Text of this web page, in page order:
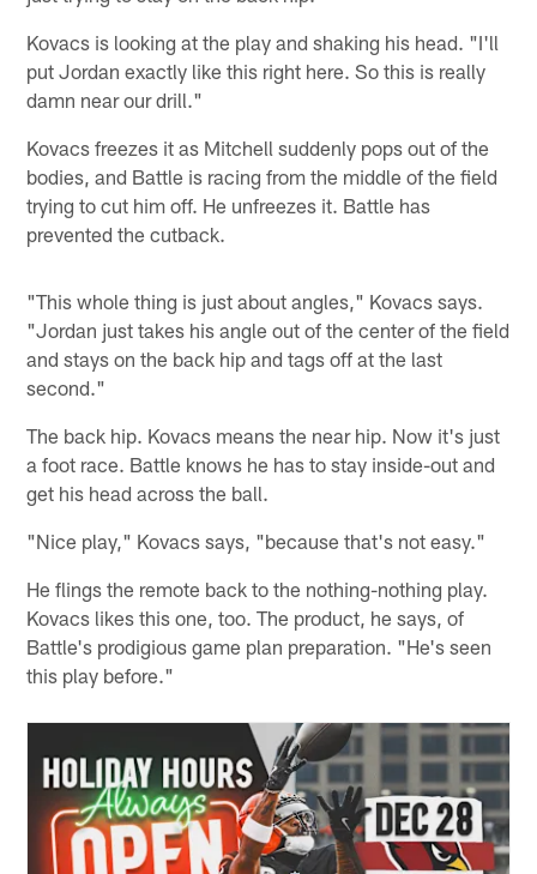
Kovacs is looking at the play and shaking his head. "I'll
put Jordan exactly like this right here. So this is really
damn near our drill."
Kovacs freezes it as Mitchell suddenly pops out of the
bodies, and Battle is racing from the middle of the field
trying to cut him off. He unfreezes it. Battle has
prevented the cutback.
"This whole thing is just about angles," Kovacs says.
"Jordan just takes his angle out of the center of the field
and stays on the back hip and tags off at the last
second."
The back hip. Kovacs means the near hip. Now it's just
a foot race. Battle knows he has to stay inside-out and
get his head across the ball.
"Nice play," Kovacs says, "because that's not easy."
He flings the remote back to the nothing-nothing play.
Kovacs likes this one, too. The product, he says, of
Battle's prodigious game plan preparation. "He's seen
this play before."